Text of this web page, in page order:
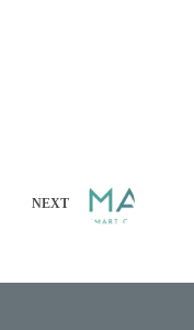
NEXT